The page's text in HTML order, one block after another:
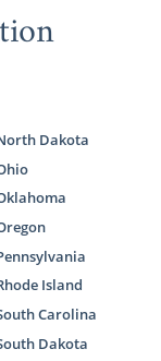
Dakota
Island
Carolina
Dakota